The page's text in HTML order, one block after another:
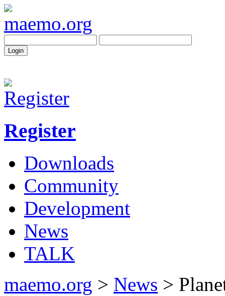
Register
Downloads
Community
Development
News
TALK
maemo.org > News >